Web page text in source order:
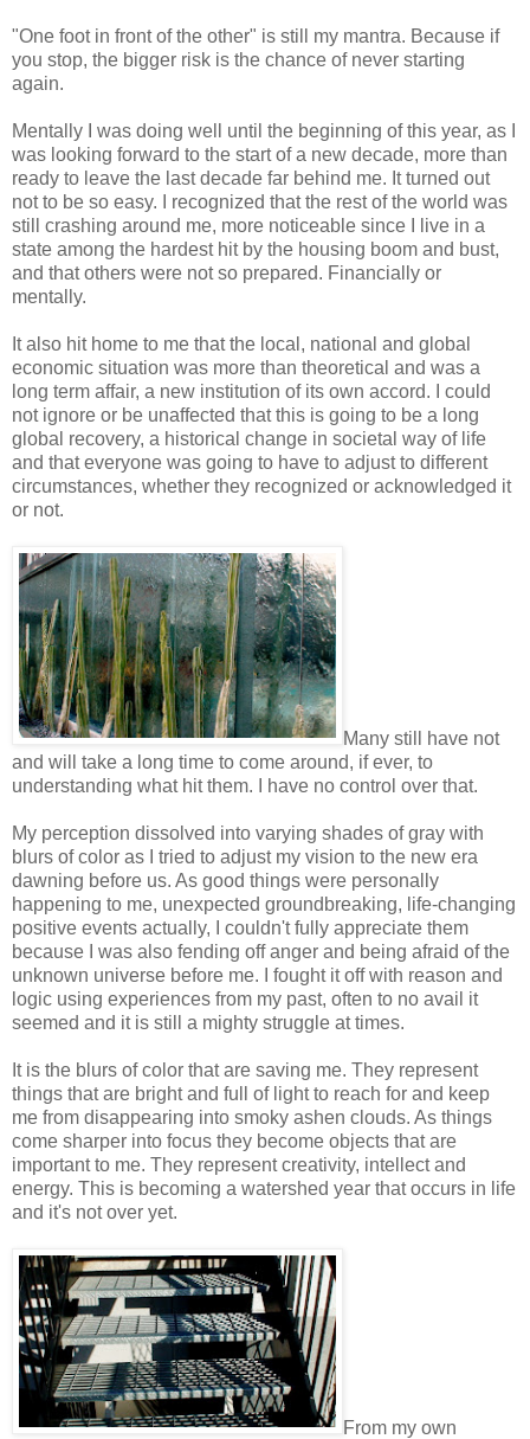
"One foot in front of the other" is still my mantra. Because if
you stop, the bigger risk is the chance of never starting
again.
Mentally I was doing well until the beginning of this year, as I
was looking forward to the start of a new decade, more than
ready to leave the last decade far behind me. It turned out
not to be so easy. I recognized that the rest of the world was
still crashing around me, more noticeable since I live in a
state among the hardest hit by the housing boom and bust,
and that others were not so prepared. Financially or
mentally.
It also hit home to me that the local, national and global
economic situation was more than theoretical and was a
long term affair, a new institution of its own accord. I could
not ignore or be unaffected that this is going to be a long
global recovery, a historical change in societal way of life
and that everyone was going to have to adjust to different
circumstances, whether they recognized or acknowledged it
or not.
Many still have not
and will take a long time to come around, if ever, to
understanding what hit them. I have no control over that.
My perception dissolved into varying shades of gray with
blurs of color as I tried to adjust my vision to the new era
dawning before us. As good things were personally
happening to me, unexpected groundbreaking, life-changing
positive events actually, I couldn't fully appreciate them
because I was also fending off anger and being afraid of the
unknown universe before me. I fought it off with reason and
logic using experiences from my past, often to no avail it
seemed and it is still a mighty struggle at times.
It is the blurs of color that are saving me. They represent
things that are bright and full of light to reach for and keep
me from disappearing into smoky ashen clouds. As things
come sharper into focus they become objects that are
important to me. They represent creativity, intellect and
energy. This is becoming a watershed year that occurs in life
and it's not over yet.
From my own